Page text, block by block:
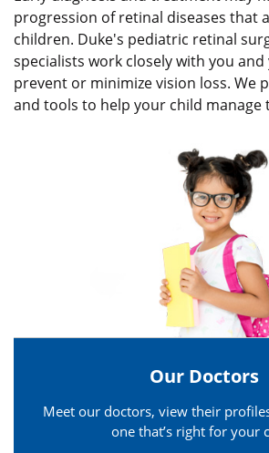
progression of retinal diseases that
children. Duke's pediatric retinal
specialists work closely with you
prevent or minimize vision loss. We
and tools to help your child manage
Our Doctors
Meet our doctors, view their
one that’s right for your